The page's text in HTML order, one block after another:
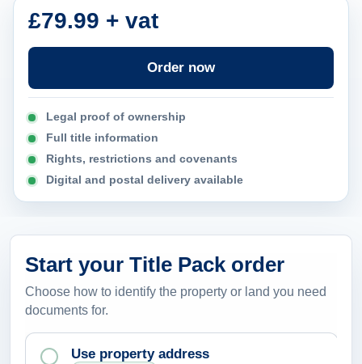
t
£79.99 + vat
Order now
Legal proof of ownership
Full title information
Rights, restrictions and covenants
Digital and postal delivery available
Start your Title Pack order
Choose how to identify the property or land you need
documents for.
Use property address